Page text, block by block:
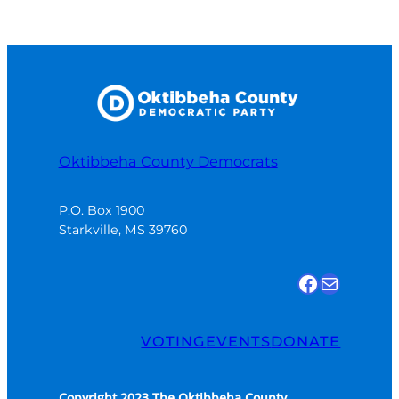
Oktibbeha County Democrats
P.O. Box 1900
Starkville, MS 39760
Find us on Facebook
Email Us
VOTING EVENTSDONATE